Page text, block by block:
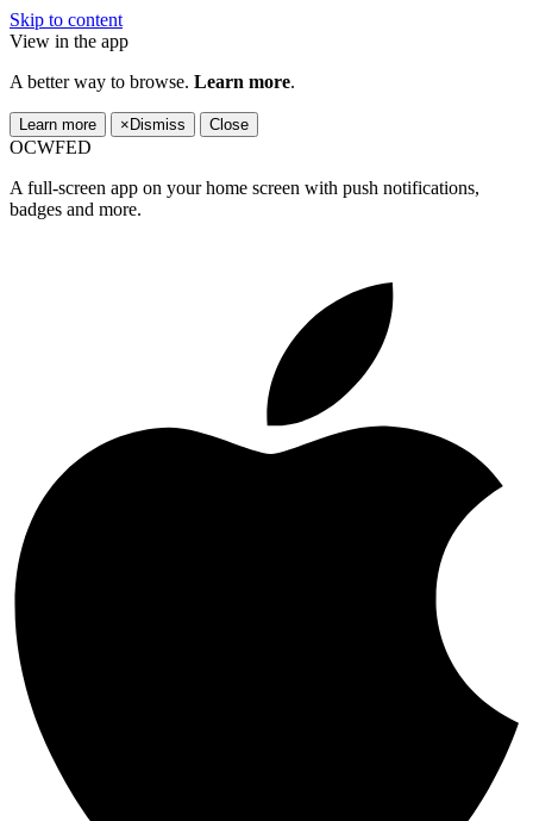
Skip to content
View in the app
A better way to browse. Learn more.
Learn more × Dismiss Close
OCWFED
A full-screen app on your home screen with push notifications,
badges and more.